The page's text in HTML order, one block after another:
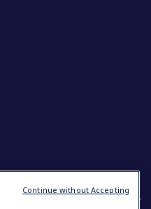
Continue without Accepting